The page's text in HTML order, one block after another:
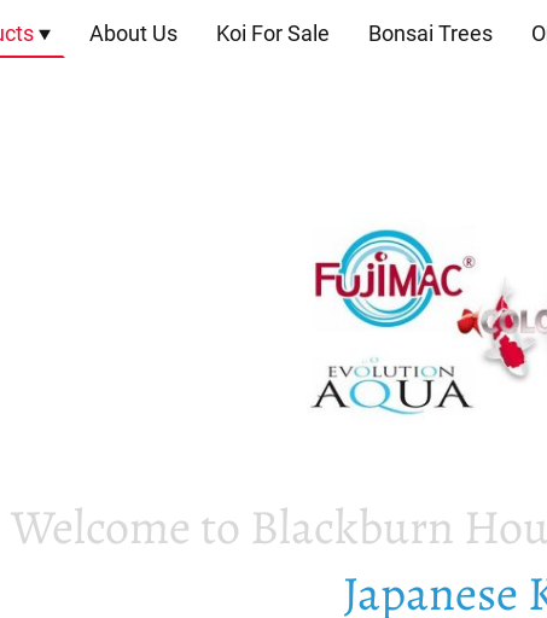
About Us Koi For Sale Bonsai Trees
Welcome to Blackburn
Japanese